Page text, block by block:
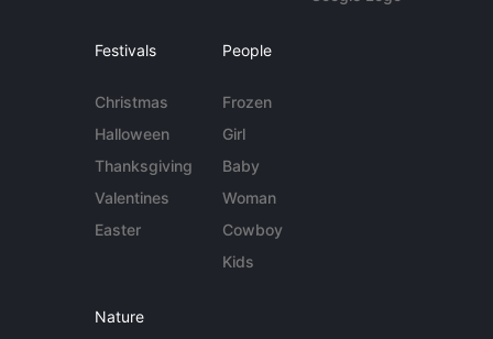
Festivals
Christmas
Halloween
Thanksgiving
Valentines
Easter
People
Frozen
Girl
Baby
Woman
Cowboy
Kids
Nature